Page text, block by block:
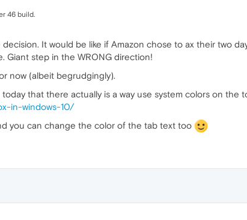
46 build.
It would be like if Amazon chose to ax their two
Giant step in the WRONG direction!
now (albeit begrudgingly).
that there actually is a way use system colors on the
in-windows-10/
you can change the color of the tab text too